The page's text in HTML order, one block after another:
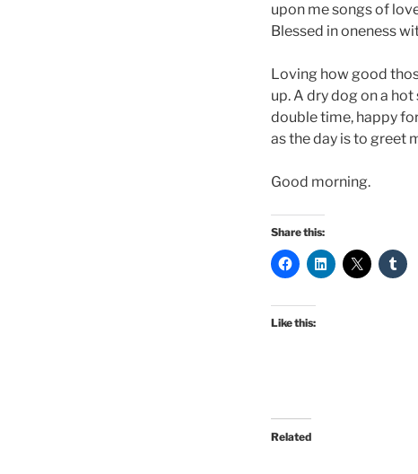
upon me songs of
Blessed in oneness
Loving how good
up. A dry dog on a
double time, happy
as the day is to greet
Good morning.
Share this:
Like this:
Related